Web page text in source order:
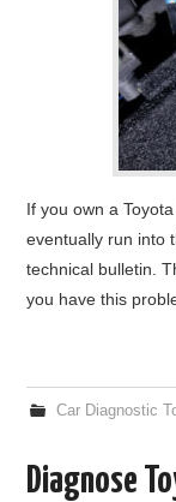
If you own a
eventually run into
technical bulletin.
you have this
Car Diagnostic
Diagnose